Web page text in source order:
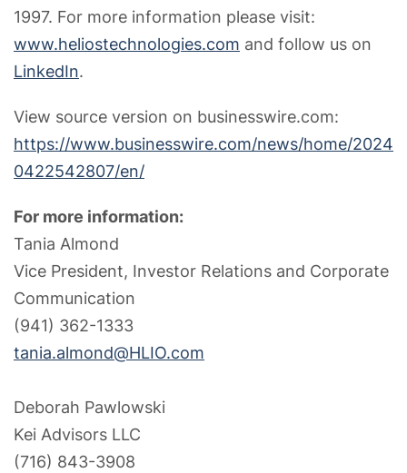
1997. For more information please visit:
www.heliostechnologies.com and follow us on
LinkedIn.
View source version on businesswire.com:
https://www.businesswire.com/news/home/2024
0422542807/en/
For more information:
Tania Almond
Vice President, Investor Relations and Corporate
Communication
(941) 362-1333
tania.almond@HLIO.com
Deborah Pawlowski
Kei Advisors LLC
(716) 843-3908